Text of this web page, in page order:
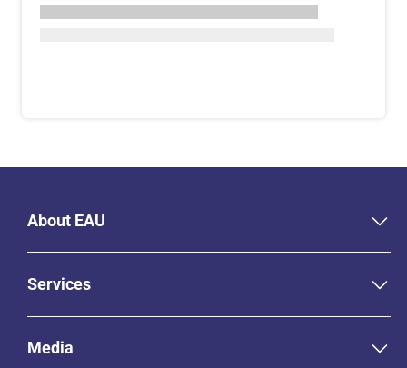
About EAU
Services
Media